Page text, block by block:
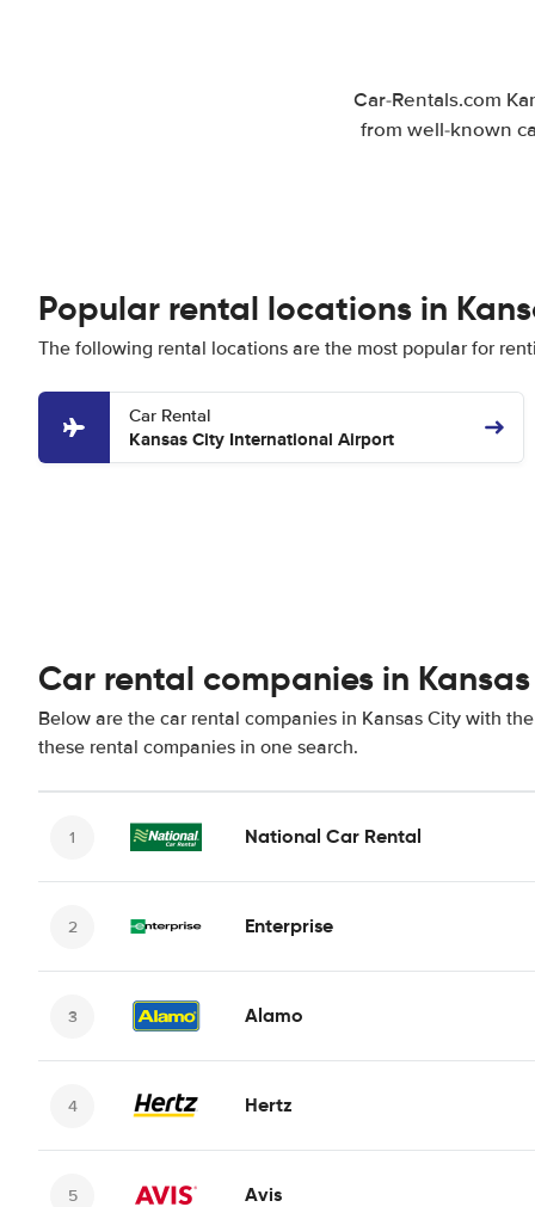
Car-Rentals.com
from well-known
Popular rental locations in
The following rental locations are the most popular for
Car Rental
Kansas City International Airport
Car rental companies in
Below are the car rental companies in Kansas City with
these rental companies in one search.
National Car Rental
Enterprise
Alamo
Hertz
Avis